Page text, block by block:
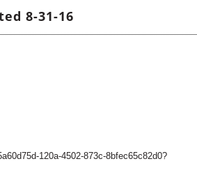
8-31-16
120a-4502-873c-8bfec65c82d0?